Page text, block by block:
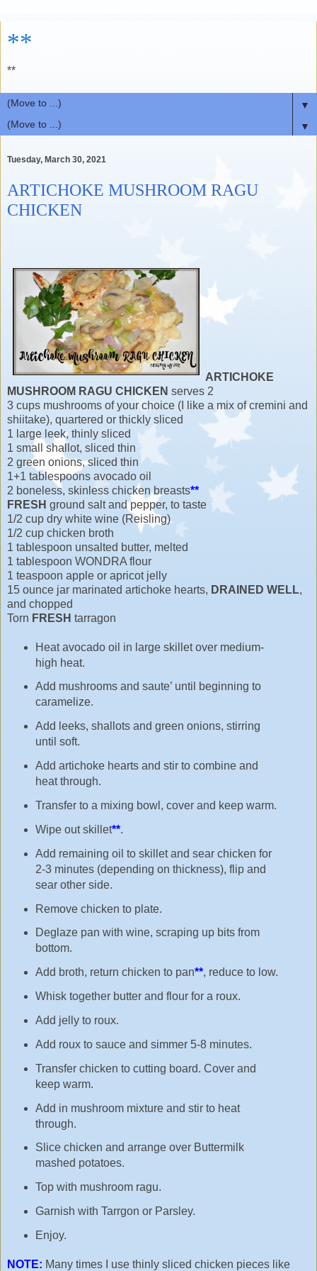
**
**
▼
▼
Tuesday, March 30, 2021
ARTICHOKE MUSHROOM RAGU
CHICKEN
ARTICHOKE
MUSHROOM RAGU CHICKEN serves 2
3 cups mushrooms of your choice (I like a mix of cremini and
shiitake), quartered or thickly sliced
1 large leek, thinly sliced
1 small shallot, sliced thin
2 green onions, sliced thin
1+1 tablespoons avocado oil
2 boneless, skinless chicken breasts**
FRESH ground salt and pepper, to taste
1/2 cup dry white wine (Reisling)
1/2 cup chicken broth
1 tablespoon unsalted butter, melted
1 tablespoon WONDRA flour
1 teaspoon apple or apricot jelly
15 ounce jar marinated artichoke hearts, DRAINED WELL,
and chopped
Torn FRESH tarragon
Heat avocado oil in large skillet over medium-
high heat.
Add mushrooms and saute’ until beginning to
caramelize.
Add leeks, shallots and green onions, stirring
until soft.
Add artichoke hearts and stir to combine and
heat through.
Transfer to a mixing bowl, cover and keep warm.
Wipe out skillet**.
Add remaining oil to skillet and sear chicken for
2-3 minutes (depending on thickness), flip and
sear other side.
Remove chicken to plate.
Deglaze pan with wine, scraping up bits from
bottom.
Add broth, return chicken to pan**, reduce to low.
Whisk together butter and flour for a roux.
Add jelly to roux.
Add roux to sauce and simmer 5-8 minutes.
Transfer chicken to cutting board. Cover and
keep warm.
Add in mushroom mixture and stir to heat
through.
Slice chicken and arrange over Buttermilk
mashed potatoes.
Top with mushroom ragu.
Garnish with Tarrgon or Parsley.
Enjoy.
NOTE: Many times I use thinly sliced chicken pieces like